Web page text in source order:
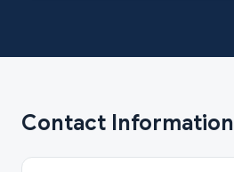
Contact Information